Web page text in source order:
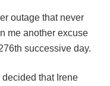
outage that never
me another excuse
successive day.
that Irene